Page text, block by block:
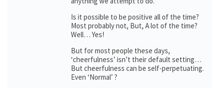
Is it possible to be positive all of the time?
Most probably not, But, A lot of the time?
Well… Yes!
But for most people these days,
‘cheerfulness’ isn’t their default setting…
But cheerfulness can be self-perpetuating.
Even ‘Normal’ ?